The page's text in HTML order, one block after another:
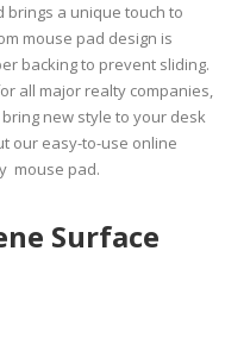
a unique touch to
mouse pad design is
backing to prevent sliding.
all major realty companies,
new style to your desk
our easy-to-use online
mouse pad.
Surface